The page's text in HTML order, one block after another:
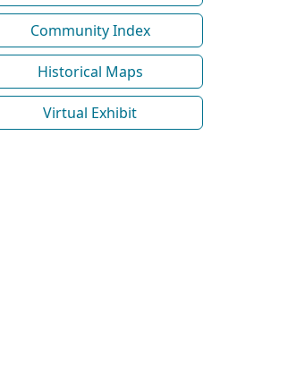
Community Index
Historical Maps
Virtual Exhibit